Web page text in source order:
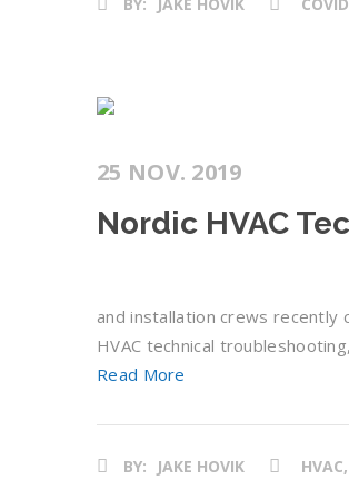
25 NOV. 2019
Nordic HVAC
and installation crews recently
HVAC technical
Read More
BY: JAKE HOVIK